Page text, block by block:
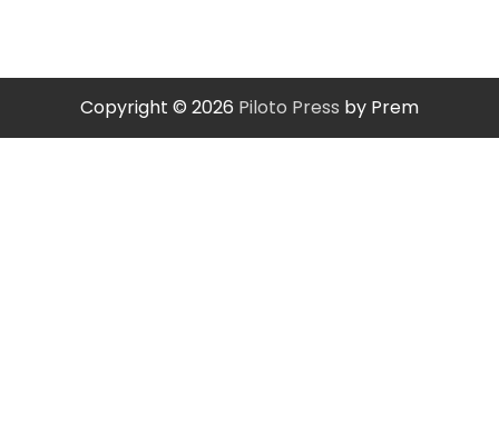
Copyright © 2026 Piloto Press by Prem